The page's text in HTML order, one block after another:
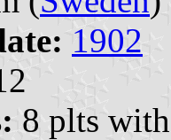
1902
8 plts